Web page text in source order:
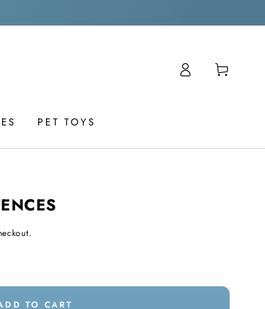
PET TOYS
in
Cart
TO CART